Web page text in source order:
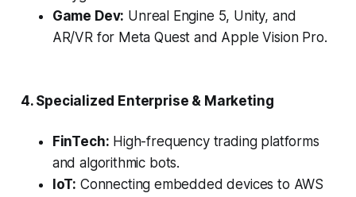
Game Dev: Unreal Engine 5, Unity, and
AR/VR for Meta Quest and Apple Vision Pro.
4. Specialized Enterprise & Marketing
FinTech: High-frequency trading platforms
and algorithmic bots.
IoT: Connecting embedded devices to AWS